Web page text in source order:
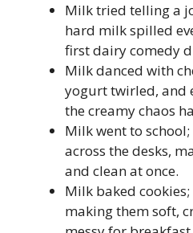
Milk tried telling a
hard milk spilled
first dairy comedy
Milk danced with
yogurt twirled, and
the creamy chaos
Milk went to
across the desks,
and clean at once.
Milk baked
making them soft,